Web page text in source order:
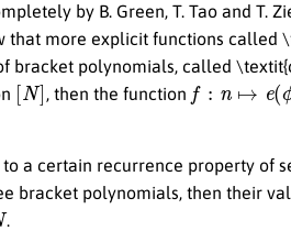
by B. Green, T. Tao and
that more explicit functions called
bracket polynomials, called
[ N] , then the function f: e( n))
a certain recurrence property of
bracket polynomials, then their
.